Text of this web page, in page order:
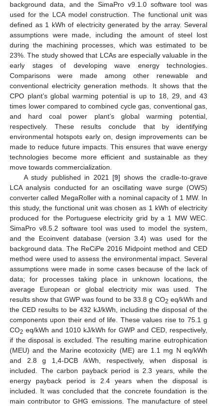
background data, and the SimaPro v9.1.0 software tool was
used for the LCA model construction. The functional unit was
defined as 1 kWh of electricity generated by the array. Several
assumptions were made, including the amount of steel lost
during the machining processes, which was estimated to be
23%. The study showed that LCAs are especially valuable in the
early stages of developing wave energy technologies.
Comparisons were made among other renewable and
conventional electricity generation methods. It shows that the
CPO plant’s global warming potential is up to 18, 29, and 43
times lower compared to combined cycle gas, conventional gas,
and hard coal power plant’s global warming potential,
respectively. These results conclude that by identifying
environmental hotspots early on, design improvements can be
made to reduce future impacts. This ensures that wave energy
technologies become more efficient and sustainable as they
move towards commercialization.
A study published in 2021 [9] shows the cradle-to-grave
LCA analysis conducted for an oscillating wave surge (OWS)
converter called MegaRoller with a nominal capacity of 1 MW. In
this study, the functional unit was chosen as 1 kWh of electricity
produced for the Portuguese electricity grid by a 1 MW WEC.
SimaPro v8.5.2 software tool was used to model the system,
and the Ecoinvent database (version 3.4) was used for the
background data. The ReCiPe 2016 Midpoint method and CED
method were used to assess the environmental impact. Several
assumptions were made in some cases because of the lack of
data; for processes taking place in unknown locations, the
average European or global electricity mix was used. The
results show that GWP was found to be 33.8 g CO2 eq/kWh and
the CED results to be 432 kJ/kWh, including the disposal of the
components upon their end of life. These values rise to 75.1 g
CO2 eq/kWh and 1010 kJ/kWh for GWP and CED, respectively,
if the disposal is excluded. The resulting marine eutrophication
(MEU) and the Marine ecotoxicity (ME) are 1.1 mg N eq/kWh
and 2.8 g 1,4-DCB /kWh, respectively, when disposal is
included. The carbon payback period is 2.3 years, while the
energy payback period is 2.4 years when the disposal is
included. It was concluded that the concrete foundation is the
main contributor to GHG emissions. The manufacture of steel